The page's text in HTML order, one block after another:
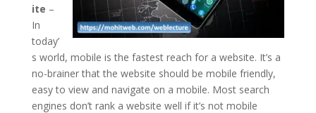
ite –
In
today’
s world, mobile is the fastest reach for a website. It’s a
no-brainer that the website should be mobile friendly,
easy to view and navigate on a mobile. Most search
engines don’t rank a website well if it’s not mobile